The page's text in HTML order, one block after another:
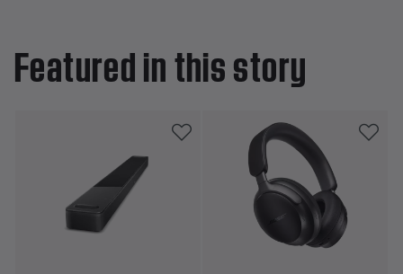
Featured in this story